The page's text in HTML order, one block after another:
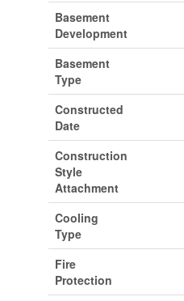
Basement
Development
Basement
Type
Constructed
Date
Construction
Style
Attachment
Cooling
Type
Fire
Protection